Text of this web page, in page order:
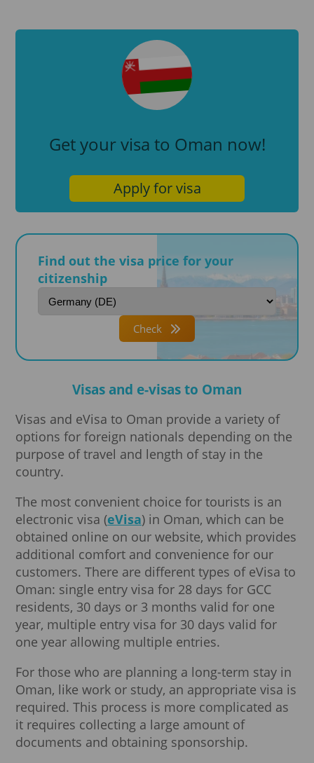
Get your visa to Oman now!
Apply for visa
Find out the visa price for your
citizenship
Check
Visas and e-visas to Oman
Visas and eVisa to Oman provide a variety of
options for foreign nationals depending on the
purpose of travel and length of stay in the
country.
The most convenient choice for tourists is an
electronic visa (eVisa) in Oman, which can be
obtained online on our website, which provides
additional comfort and convenience for our
customers. There are different types of eVisa to
Oman: single entry visa for 28 days for GCC
residents, 30 days or 3 months valid for one
year, multiple entry visa for 30 days valid for
one year allowing multiple entries.
For those who are planning a long-term stay in
Oman, like work or study, an appropriate visa is
required. This process is more complicated as
it requires collecting a large amount of
documents and obtaining sponsorship.